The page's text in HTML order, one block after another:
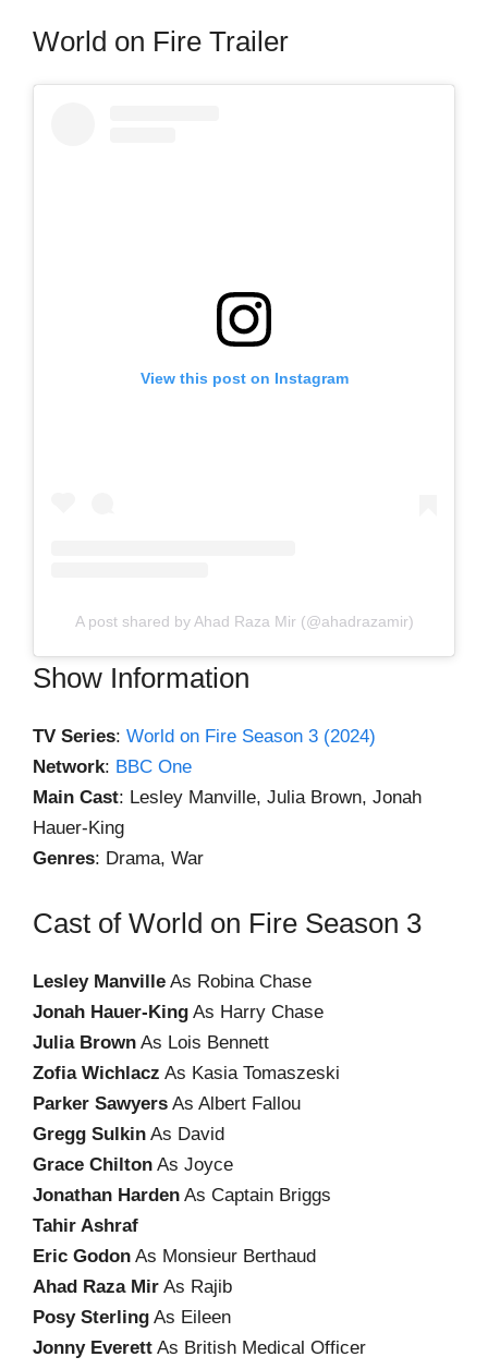
World on Fire Trailer
View this post on Instagram
A post shared by Ahad Raza Mir (@ahadrazamir)
Show Information
TV Series: World on Fire Season 3 (2024)
Network: BBC One
Main Cast: Lesley Manville, Julia Brown, Jonah
Hauer-King
Genres: Drama, War
Cast of World on Fire Season 3
Lesley Manville As Robina Chase
Jonah Hauer-King As Harry Chase
Julia Brown As Lois Bennett
Zofia Wichlacz As Kasia Tomaszeski
Parker Sawyers As Albert Fallou
Gregg Sulkin As David
Grace Chilton As Joyce
Jonathan Harden As Captain Briggs
Tahir Ashraf
Eric Godon As Monsieur Berthaud
Ahad Raza Mir As Rajib
Posy Sterling As Eileen
Jonny Everett As British Medical Officer